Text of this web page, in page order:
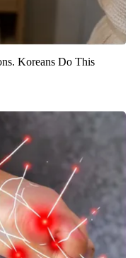
Koreans Do This